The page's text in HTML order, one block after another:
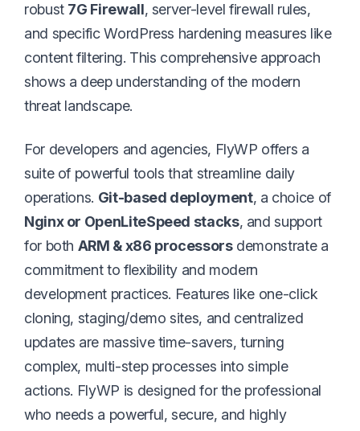
robust 7G Firewall, server-level firewall rules,
and specific WordPress hardening measures like
content filtering. This comprehensive approach
shows a deep understanding of the modern
threat landscape.
For developers and agencies, FlyWP offers a
suite of powerful tools that streamline daily
operations. Git-based deployment, a choice of
Nginx or OpenLiteSpeed stacks, and support
for both ARM & x86 processorsdemonstrate a
commitment to flexibility and modern
development practices. Features like one-click
cloning, staging/demo sites, and centralized
updates are massive time-savers, turning
complex, multi-step processes into simple
actions. FlyWP is designed for the professional
who needs a powerful, secure, and highly